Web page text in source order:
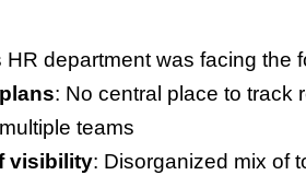
HR department was facing the
: No central place to track
teams
visibility: Disorganized mix of